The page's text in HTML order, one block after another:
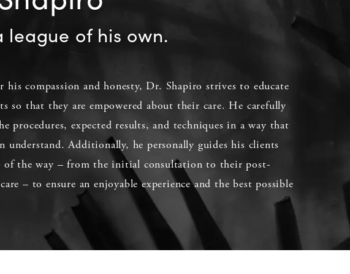
of his own.
his compassion and honesty, Dr. Shapiro strives to educate
so that they are empowered about their care. He carefully
procedures, expected results, and techniques in a way that
understand. Additionally, he personally guides his clients
of the way – from the initial consultation to their post-
– to ensure an enjoyable experience and the best possible